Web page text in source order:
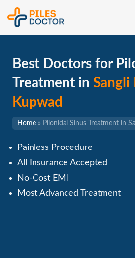
Best Doctors for
Treatment in Sangli
Kupwad
Home » Pilonidal Sinus Treatment in
Painless Procedure
All Insurance Accepted
No-Cost EMI
Most Advanced Treatment